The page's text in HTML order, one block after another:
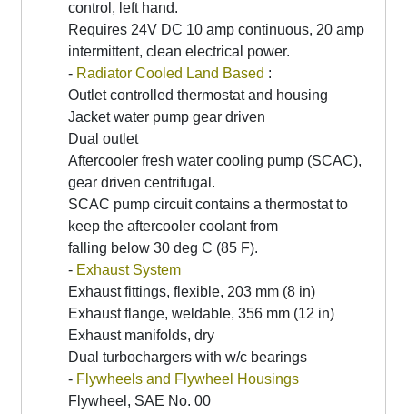
control, left hand.
Requires 24V DC 10 amp continuous, 20 amp
intermittent, clean electrical power.
- Radiator Cooled Land Based :
Outlet controlled thermostat and housing
Jacket water pump gear driven
Dual outlet
Aftercooler fresh water cooling pump (SCAC),
gear driven centrifugal.
SCAC pump circuit contains a thermostat to
keep the aftercooler coolant from
falling below 30 deg C (85 F).
- Exhaust System
Exhaust fittings, flexible, 203 mm (8 in)
Exhaust flange, weldable, 356 mm (12 in)
Exhaust manifolds, dry
Dual turbochargers with w/c bearings
- Flywheels and Flywheel Housings
Flywheel, SAE No. 00